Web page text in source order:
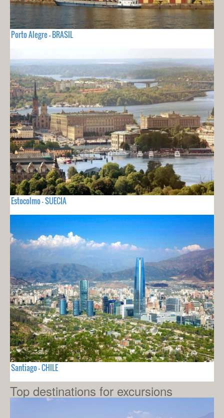
Porto Alegre - BRASIL
Estocolmo - SUECIA
Santiago - CHILE
Top destinations for excursions